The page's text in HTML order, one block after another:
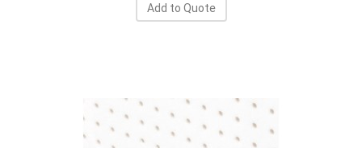
Add to Quote